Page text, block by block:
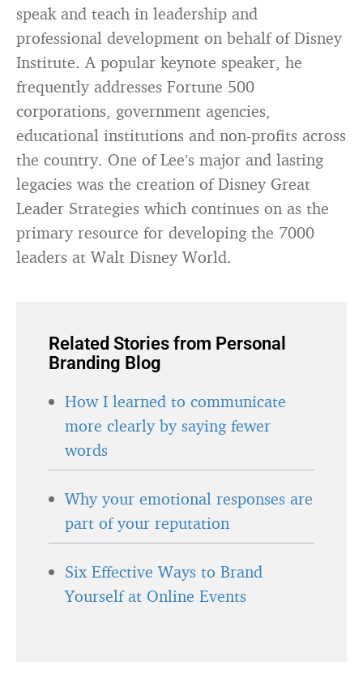
speak and teach in leadership and
professional development on behalf of Disney
Institute. A popular keynote speaker, he
frequently addresses Fortune 500
corporations, government agencies,
educational institutions and non-profits across
the country. One of Lee’s major and lasting
legacies was the creation of Disney Great
Leader Strategies which continues on as the
primary resource for developing the 7000
leaders at Walt Disney World.
Related Stories from Personal
Branding Blog
How I learned to communicate
more clearly by saying fewer
words
Why your emotional responses are
part of your reputation
Six Effective Ways to Brand
Yourself at Online Events